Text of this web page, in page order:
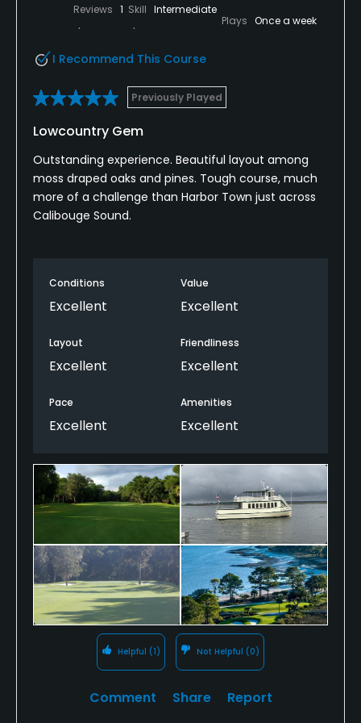
premium experience. The setting/nature that the
course is surrounded by is unreal, with multiple
holes nestled along the marsh/water. There is also
plenty of wildlife with alligators, osprey, herrings, and
deer. Definitely grab a drink on the patio to close
out the magical experience.
Reviews 1 Skill Intermediate
Plays Once a week
I Recommend This Course
Previously Played
Lowcountry Gem
Outstanding experience. Beautiful layout among
moss draped oaks and pines. Tough course, much
more of a challenge than Harbor Town just across
Calibouge Sound.
Conditions
Excellent
Value
Excellent
Layout
Excellent
Friendliness
Excellent
Pace
Excellent
Amenities
Excellent
Helpful (1) Not Helpful (0)
Comment Share Report